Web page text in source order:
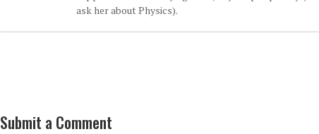
ask her about Physics).
Submit a Comment